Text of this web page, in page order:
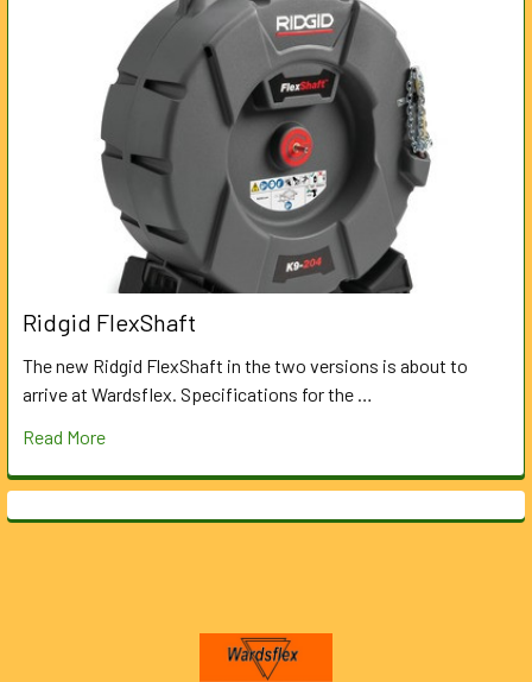
Ridgid FlexShaft
The new Ridgid FlexShaft in the two versions is about to
arrive at Wardsflex. Specifications for the …
Read More